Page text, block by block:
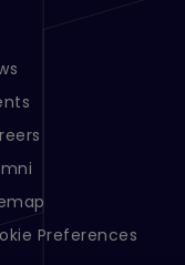
Menu Links 2
Preferences